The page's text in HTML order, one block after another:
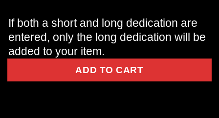
If both a short and long dedication are
entered, only the long dedication will be
added to your item.
ADD TO CART